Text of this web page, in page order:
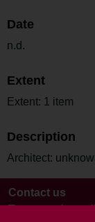
Date
n.d.
Extent
Extent: 1 item
Description
Architect:
Contact us
Terms and